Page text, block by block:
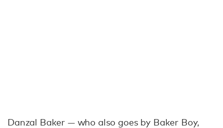
Danzal Baker — who also goes by Baker Boy,